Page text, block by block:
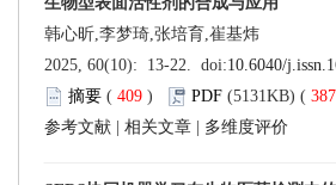
( ) 387
|
|